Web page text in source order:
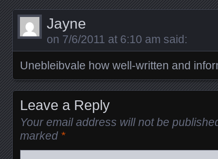
Jayne
on 7/6/2011 at 6:10 am said:
Unebleibvale how well-written and
Leave a Reply
Your email address will not be
marked *